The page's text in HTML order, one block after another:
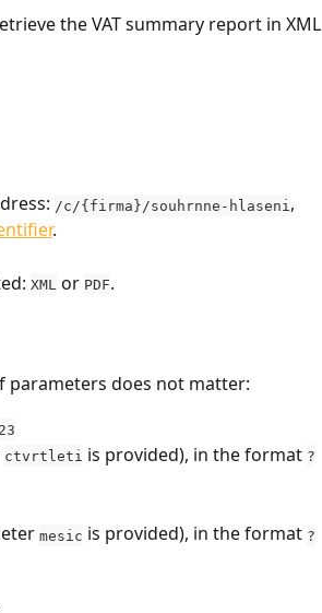
the VAT summary report in XML
/c/{firma}/souhrnne-hlaseni ,
.
XML or PDF.
parameters does not matter:
ctvrtleti is provided), in the format ?
mesic is provided), in the format ?